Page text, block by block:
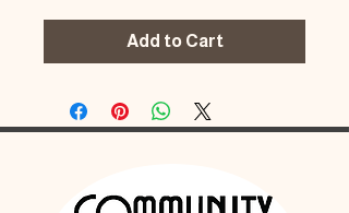
Add to Cart